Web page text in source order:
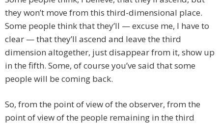
they won’t move from this third-dimensional place.
Some people think that they’ll — excuse me, I have to
clear — that they’ll ascend and leave the third
dimension altogether, just disappear from it, show up
in the fifth. Some, of course you’ve said that some
people will be coming back.
So, from the point of view of the observer, from the
point of view of the people remaining in the third